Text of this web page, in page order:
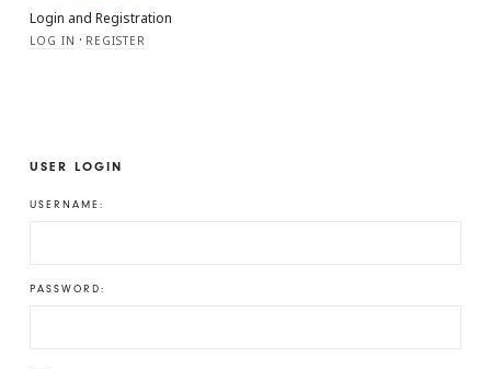
Login and Registration
LOG IN · REGISTER
USER LOGIN
USERNAME:
PASSWORD: